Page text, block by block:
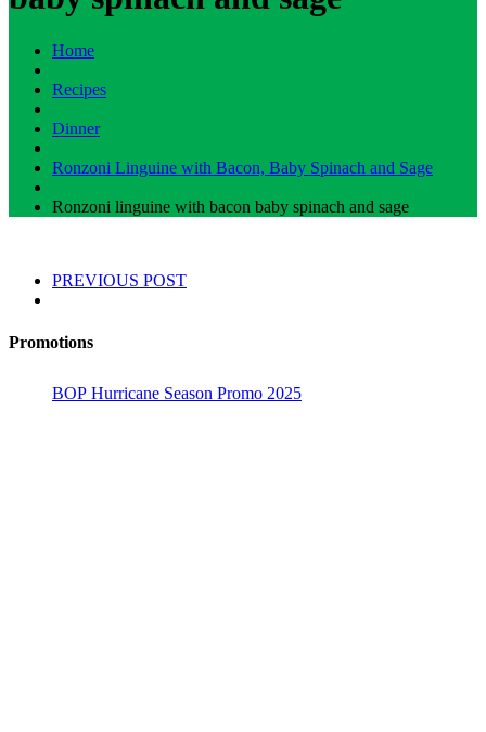
Home
Recipes
Dinner
Ronzoni Linguine with Bacon, Baby Spinach and Sage
Ronzoni linguine with bacon baby spinach and sage
PREVIOUS POST
Promotions
BOP Hurricane Season Promo 2025